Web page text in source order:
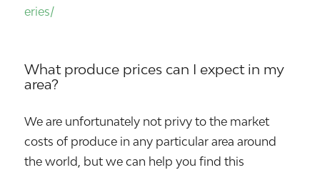
eries/
What produce prices can I expect in my
area?
We are unfortunately not privy to the market
costs of produce in any particular area around
the world, but we can help you find this